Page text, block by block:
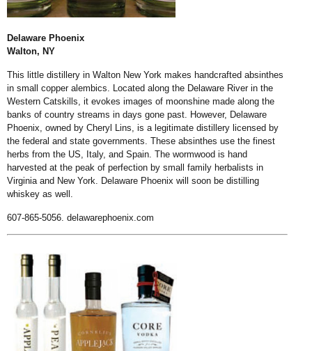
Delaware Phoenix
Walton, NY
This little distillery in Walton New York makes handcrafted absinthes
in small copper alembics. Located along the Delaware River in the
Western Catskills, it evokes images of moonshine made along the
banks of country streams in days gone past. However, Delaware
Phoenix, owned by Cheryl Lins, is a legitimate distillery licensed by
the federal and state governments. These absinthes use the finest
herbs from the US, Italy, and Spain. The wormwood is hand
harvested at the peak of perfection by small family herbalists in
Virginia and New York. Delaware Phoenix will soon be distilling
whiskey as well.
607-865-5056. delawarephoenix.com